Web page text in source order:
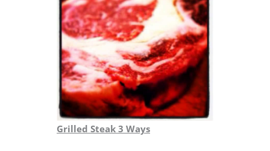
Grilled Steak 3 Ways